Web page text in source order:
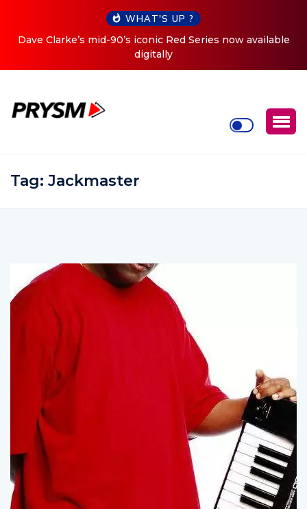
WHAT'S UP ?
now available
Cristoph Announces Debut ‘O2C’ (Open
Tag: Jackmaster